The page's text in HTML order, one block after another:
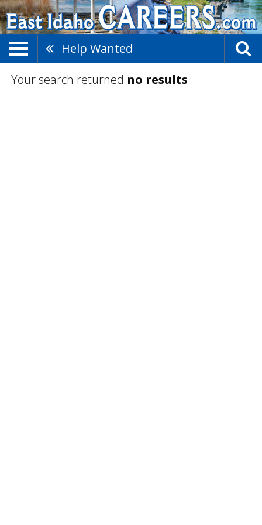
Help Wanted
Your search returned no results